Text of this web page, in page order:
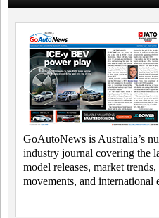
GoAutoNews is Australia’s
industry journal covering the
model releases, market
movements, and international